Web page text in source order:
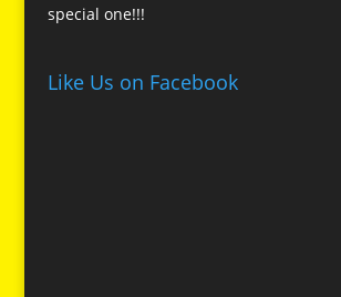
special one!!!
Like Us on Facebook